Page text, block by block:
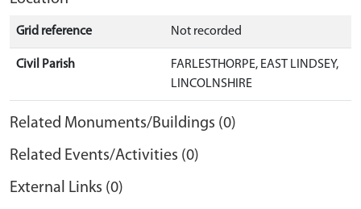
Grid reference Not recorded
Civil Parish
FARLESTHORPE, EAST LINDSEY,
LINCOLNSHIRE
Related Monuments/Buildings (0)
Related Events/Activities (0)
External Links (0)